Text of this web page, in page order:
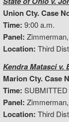
Union Cty. Case
Time: 9:00 a.m.
Panel:
Location: Third
Kendra Matasci v.
Marion Cty. Case
Time: SUBMITTED
Panel:
Location: Third